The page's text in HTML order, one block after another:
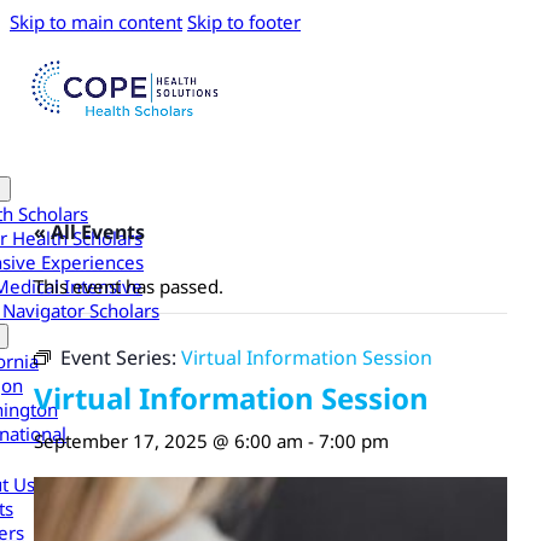
Skip to main content Skip to footer
Scholars
Health Scholars
Experiences
Intensive
Scholars
Us
« All Events
This event has passed.
Event Series: Virtual Information Session
Virtual Information Session
September 17, 2025 @ 6:00 am - 7:00 pm